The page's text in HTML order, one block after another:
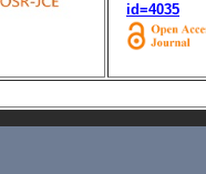
id=4035